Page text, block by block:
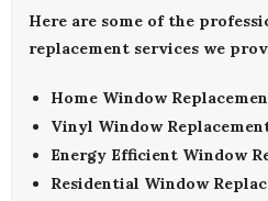
Here are some of the
replacement services we
Home Window
Vinyl Window
Energy Efficient Window
Residential Window